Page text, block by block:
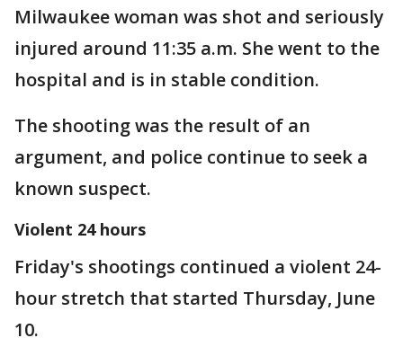
Milwaukee woman was shot and seriously
injured around 11:35 a.m. She went to the
hospital and is in stable condition.
The shooting was the result of an
argument, and police continue to seek a
known suspect.
Violent 24 hours
Friday's shootings continued a violent 24-
hour stretch that started Thursday, June
10.